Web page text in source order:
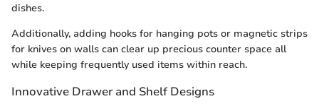
dishes.
Additionally, adding hooks for hanging pots or magnetic strips
for knives on walls can clear up precious counter space all
while keeping frequently used items within reach.
Innovative Drawer and Shelf Designs